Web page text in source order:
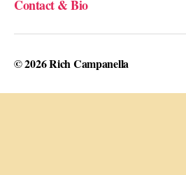
Contact & Bio
© 2026Rich Campanella